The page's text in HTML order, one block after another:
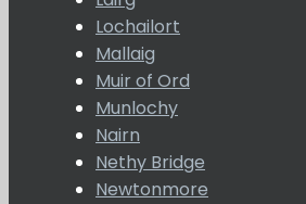
Lochailort
Mallaig
Muir of Ord
Munlochy
Nairn
Nethy Bridge
Newtonmore